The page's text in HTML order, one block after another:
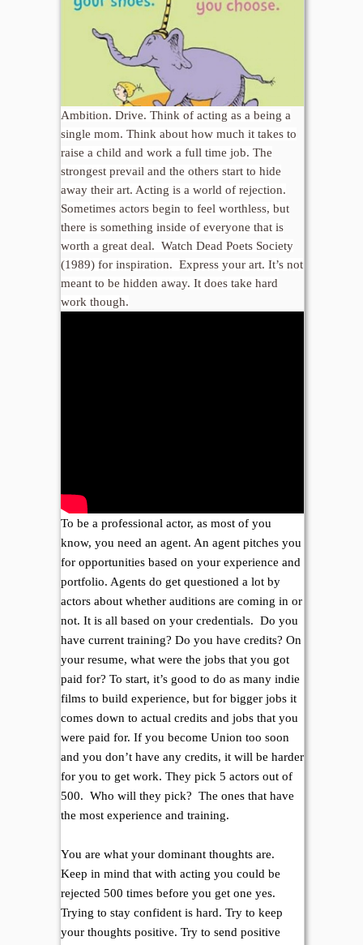
Ambition. Drive. Think of acting as a being a
single mom. Think about how much it takes to
raise a child and work a full time job. The
strongest prevail and the others start to hide
away their art. Acting is a world of rejection.
Sometimes actors begin to feel worthless, but
there is something inside of everyone that is
worth a great deal. Watch Dead Poets Society
(1989) for inspiration. Express your art. It’s not
meant to be hidden away. It does take hard
work though.
To be a professional actor, as most of you
know, you need an agent. An agent pitches you
for opportunities based on your experience and
portfolio. Agents do get questioned a lot by
actors about whether auditions are coming in or
not. It is all based on your credentials. Do you
have current training? Do you have credits? On
your resume, what were the jobs that you got
paid for? To start, it’s good to do as many indie
films to build experience, but for bigger jobs it
comes down to actual credits and jobs that you
were paid for. If you become Union too soon
and you don’t have any credits, it will be harder
for you to get work. They pick 5 actors out of
500. Who will they pick? The ones that have
the most experience and training.
You are what your dominant thoughts are.
Keep in mind that with acting you could be
rejected 500 times before you get one yes.
Trying to stay confident is hard. Try to keep
your thoughts positive. Try to send positive